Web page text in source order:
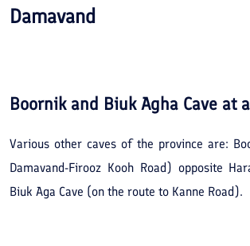
Attractions
Contact
Damavand
Boornik and Biuk Agha Cave at
Various other caves of the province are:
Damavand-Firooz Kooh Road) opposite
Biuk Aga Cave (on the route to Kanne Road).